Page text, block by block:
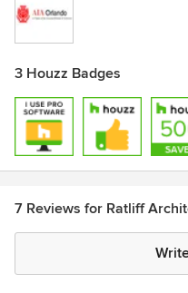
3 Houzz Badges
7 Reviews for Ratliff